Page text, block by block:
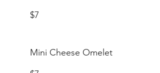
$7
Mini Cheese Omelet